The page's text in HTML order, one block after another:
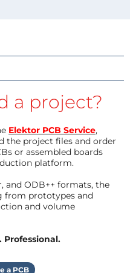
a project?
Elektor PCB Service,
the project files and order
or assembled boards
platform.
and ODB++ formats, the
from prototypes and
and volume
Professional.
a PCB